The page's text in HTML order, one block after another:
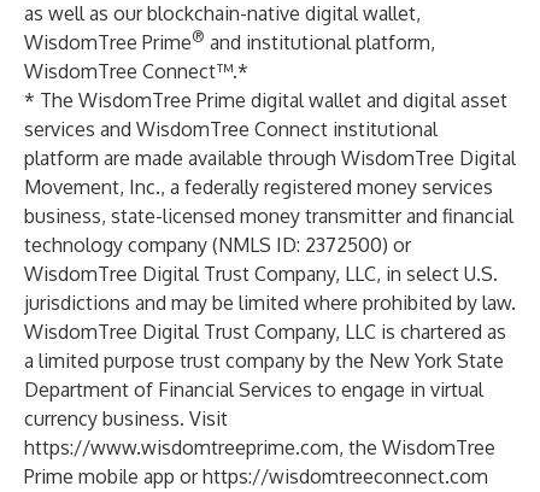
as well as our blockchain-native digital wallet,
WisdomTree Prime® and institutional platform,
WisdomTree Connect™.*
* The WisdomTree Prime digital wallet and digital asset
services and WisdomTree Connect institutional
platform are made available through WisdomTree Digital
Movement, Inc., a federally registered money services
business, state-licensed money transmitter and financial
technology company (NMLS ID: 2372500) or
WisdomTree Digital Trust Company, LLC, in select U.S.
jurisdictions and may be limited where prohibited by law.
WisdomTree Digital Trust Company, LLC is chartered as
a limited purpose trust company by the New York State
Department of Financial Services to engage in virtual
currency business. Visit
https://www.wisdomtreeprime.com, the WisdomTree
Prime mobile app orhttps://wisdomtreeconnect.com